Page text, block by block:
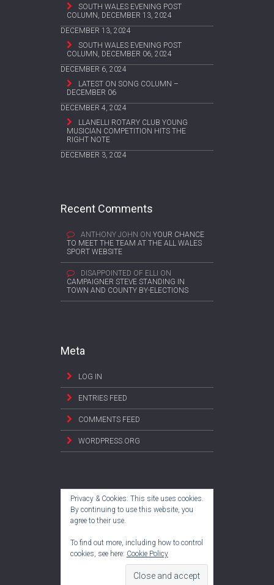
SOUTH WALES EVENING POST
COLUMN, DECEMBER 13, 2024
DECEMBER 13, 2024
SOUTH WALES EVENING POST
COLUMN, DECEMBER 06, 2024
DECEMBER 6, 2024
LATEST ON SONG COLUMN –
DECEMBER 06
DECEMBER 4, 2024
LLANELLI ROTARY CLUB YOUNG
MUSICIAN COMPETITION HITS THE
RIGHT NOTE
DECEMBER 3, 2024
Recent Comments
ANTHONY JOHN ON YOUR CHANCE
TO MEET THE TEAM AT THE ALL WALES
SPORT WEBSITE
DISAPPOINTED OF ELLI ON
CAMPAIGNER STEVE STANDING IN
TOWN AND COUNTY BY-ELECTIONS
Meta
LOG IN
ENTRIES FEED
COMMENTS FEED
WORDPRESS.ORG
Privacy & Cookies: This site uses cookies.
By continuing to use this website, you
agree to their use.
To find out more, including how to control
cookies, see here: Cookie Policy